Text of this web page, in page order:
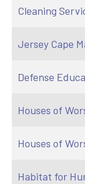
Cleaning
Jersey Cape
Defense
Houses of
Houses of
Habitat for